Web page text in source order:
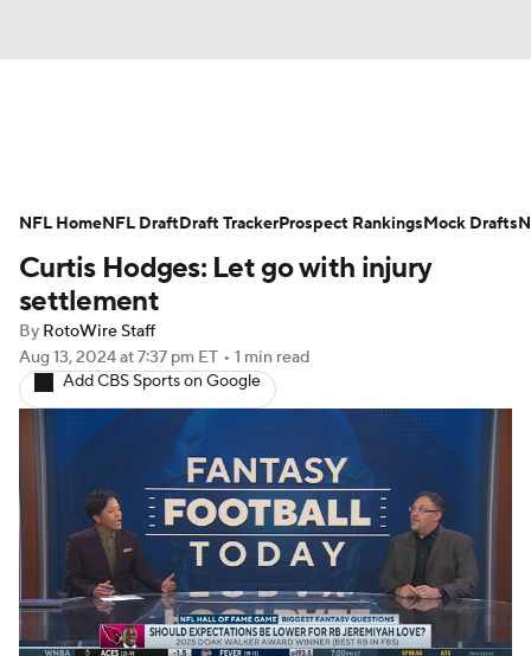
Avg. Draft Positions Roster Trends
Stats Depth Charts Player News
Player Search
Fantasy Football Today Fantasy Hub
Fantasy Games
Curtis Hodges: Let go with injury
settlement
By RotoWire Staff
Aug 13, 2024at 7:37 pm ET • 1 min read
Add CBS Sports on Google
NFL HomeNFL DraftDraft TrackerProspect RankingsMock Drafts